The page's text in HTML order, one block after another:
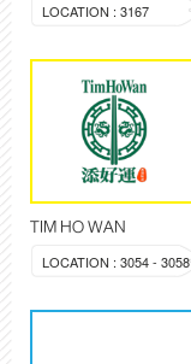
LOCATION : 3167
TIM HO WAN
LOCATION : 3054 - 3058